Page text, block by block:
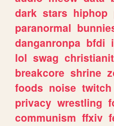
dark stars hiphop
paranormal
danganronpa bfdi
lol swag
breakcore shrine
foods noise twitch
privacy wrestling
communism ffxiv